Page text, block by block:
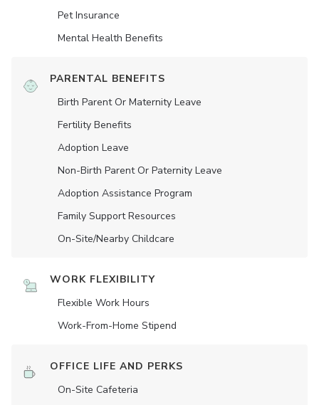
Pet Insurance
Mental Health Benefits
PARENTAL BENEFITS
Birth Parent Or Maternity Leave
Fertility Benefits
Adoption Leave
Non-Birth Parent Or Paternity Leave
Adoption Assistance Program
Family Support Resources
On-Site/Nearby Childcare
WORK FLEXIBILITY
Flexible Work Hours
Work-From-Home Stipend
OFFICE LIFE AND PERKS
On-Site Cafeteria